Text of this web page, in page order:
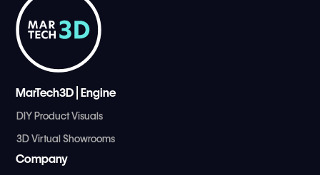
MarTech3D | Engine
DIY Product Visuals
3D Virtual Showrooms
Company